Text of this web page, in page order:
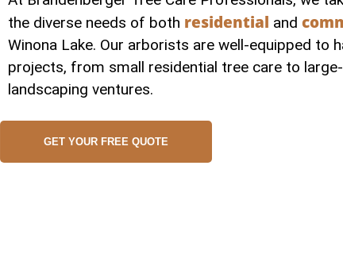
the diverse needs of both residential and
Winona Lake. Our arborists are well-equipped to
projects, from small residential tree care to
landscaping ventures.
GET YOUR FREE QUOTE